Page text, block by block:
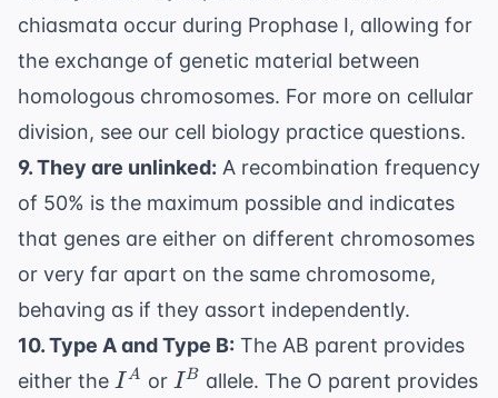
chiasmata occur during Prophase I, allowing for
the exchange of genetic material between
homologous chromosomes. For more on cellular
division, see our cell biology practice questions.
9. They are unlinked: A recombination frequency
of 50% is the maximum possible and indicates
that genes are either on different chromosomes
or very far apart on the same chromosome,
behaving as if they assort independently.
10. Type A and Type B: The AB parent provides
either the I^A
I A or I^B
IB allele. The O parent provides